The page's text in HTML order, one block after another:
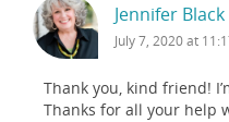
Jennifer
July 7, 2020 at
Thank you, kind friend!
Thanks for all your help